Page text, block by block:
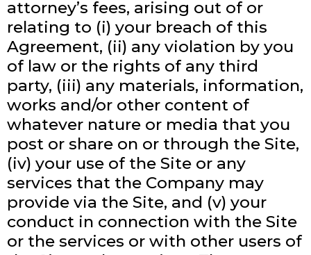
attorney’s fees, arising out of or
relating to (i) your breach of this
Agreement, (ii) any violation by you
of law or the rights of any third
party, (iii) any materials, information,
works and/or other content of
whatever nature or media that you
post or share on or through the Site,
(iv) your use of the Site or any
services that the Company may
provide via the Site, and (v) your
conduct in connection with the Site
or the services or with other users of